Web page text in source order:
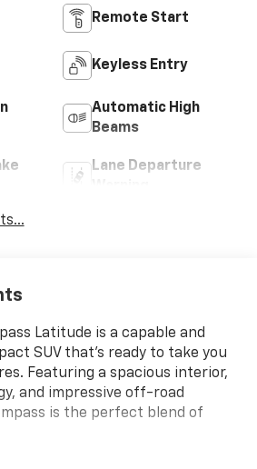
Remote Start
Keyless Entry
Automatic High
Beams
Lane Departure
Latitude is a capable and
SUV that's ready to take you
Featuring a spacious interior,
and impressive off-road
is the perfect blend of